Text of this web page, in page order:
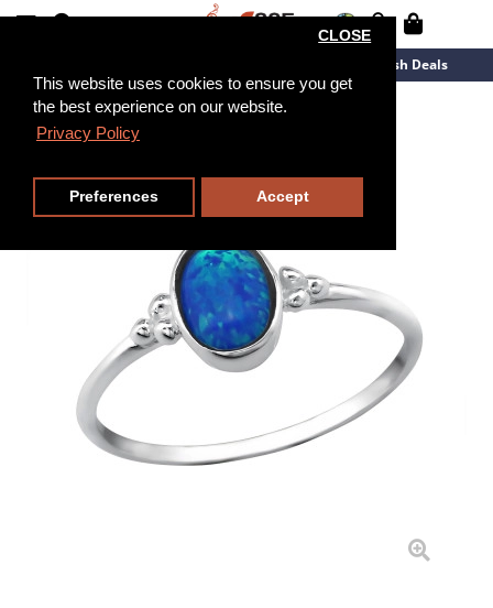
This website uses cookies to ensure you get
the best experience on our website.
Privacy Policy
CLOSE
Preferences Accept
Flash Deals